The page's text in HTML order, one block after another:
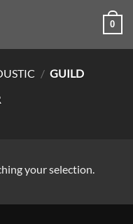
0
/ GUILD
your selection.